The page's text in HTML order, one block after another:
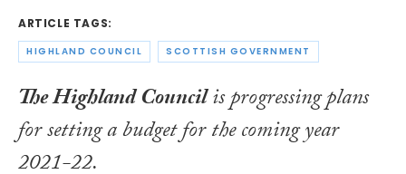
ARTICLE TAGS:
HIGHLAND COUNCIL SCOTTISH GOVERNMENT
The Highland Councilis progressing plans
for setting a budget for the coming year
2021-22.